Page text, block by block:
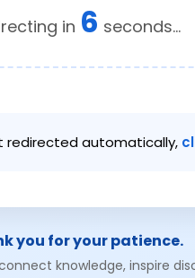
in 6 seconds...
redirected automatically,
you for your patience.
knowledge, inspire